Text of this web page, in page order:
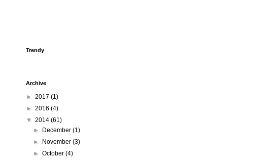
Trendy
Archive
► 2017 (1)
► 2016 (4)
▼ 2014 (61)
►
December(1)
►
November(3)
►October(4)